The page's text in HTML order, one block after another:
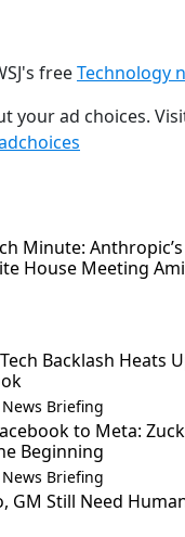
freeTechnology
your ad choices.
Minute:
House Meeting
Backlash Heats
News Briefing
to Meta:
Beginning
News Briefing
GM Still Need